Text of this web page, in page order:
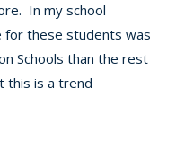
In my school
for these students was
Schools than the rest
this is a trend